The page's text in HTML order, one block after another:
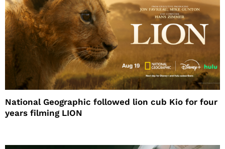
National Geographic followed lion cub Kio for four
years filming LION